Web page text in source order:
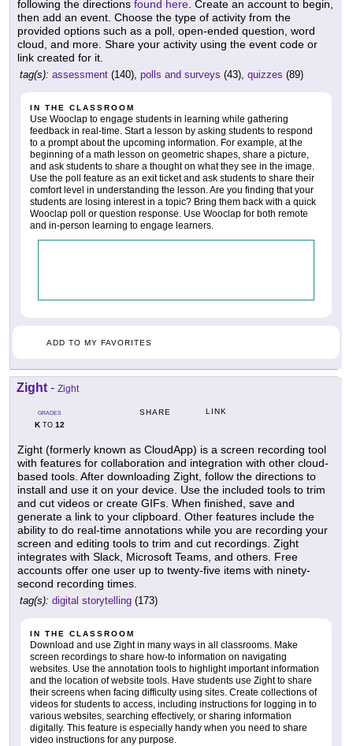
following the directions found here . Create an account to begin,
then add an event. Choose the type of activity from the
provided options such as a poll, open-ended question, word
cloud, and more. Share your activity using the event code or
link created for it.
tag(s): assessment (140), polls and surveys (43), quizzes (89)
IN THE CLASSROOM
Use Wooclap to engage students in learning while gathering
feedback in real-time. Start a lesson by asking students to respond
to a prompt about the upcoming information. For example, at the
beginning of a math lesson on geometric shapes, share a picture,
and ask students to share a thought on what they see in the image.
Use the poll feature as an exit ticket and ask students to share their
comfort level in understanding the lesson. Are you finding that your
students are losing interest in a topic? Bring them back with a quick
Wooclap poll or question response. Use Wooclap for both remote
and in-person learning to engage learners.
ADD TO MY FAVORITES
Zight - Zight
GRADES
KTO 12
SHARE LINK
Zight (formerly known as CloudApp) is a screen recording tool
with features for collaboration and integration with other cloud-
based tools. After downloading Zight, follow the directions to
install and use it on your device. Use the included tools to trim
and cut videos or create GIFs. When finished, save and
generate a link to your clipboard. Other features include the
ability to do real-time annotations while you are recording your
screen and editing tools to trim and cut recordings. Zight
integrates with Slack, Microsoft Teams, and others. Free
accounts offer one user up to twenty-five items with ninety-
second recording times.
tag(s): digital storytelling (173)
IN THE CLASSROOM
Download and use Zight in many ways in all classrooms. Make
screen recordings to share how-to information on navigating
websites. Use the annotation tools to highlight important information
and the location of website tools. Have students use Zight to share
their screens when facing difficulty using sites. Create collections of
videos for students to access, including instructions for logging in to
various websites, searching effectively, or sharing information
digitally. This feature is especially handy when you need to share
video instructions for any purpose.